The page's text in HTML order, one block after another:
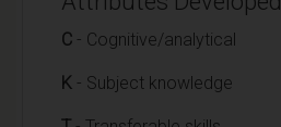
C - Cognitive/analytical
K - Subject knowledge